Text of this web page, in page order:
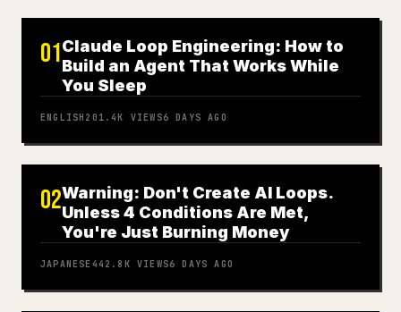
01Claude Loop Engineering: How to
Build an Agent That Works While
You Sleep
ENGLISH 201.4K VIEWS6 DAYS AGO
02Warning: Don't Create AI Loops.
Unless 4 Conditions Are Met,
You're Just Burning Money
JAPANESE 442.8K VIEWS6 DAYS AGO